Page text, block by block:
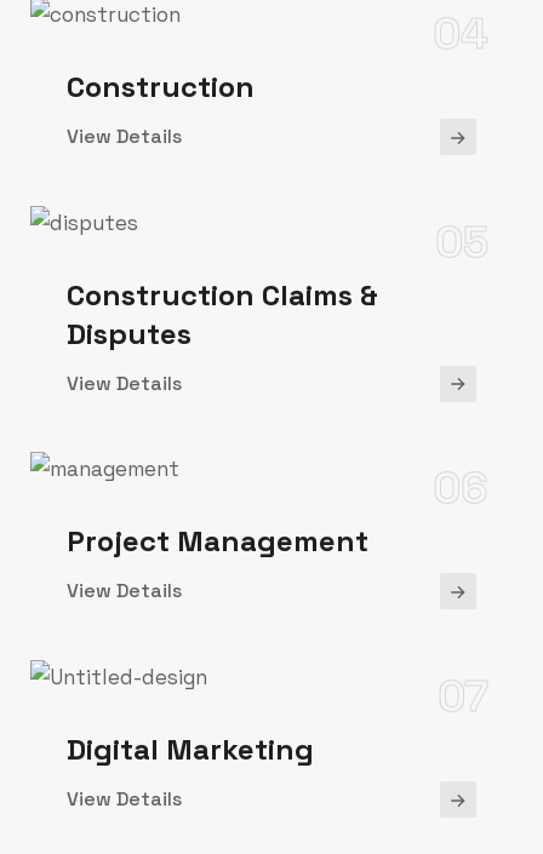
Construction
04
View Details
Construction Claims &
Disputes
05
View Details
Project Management
06
View Details
Digital Marketing
07
View Details